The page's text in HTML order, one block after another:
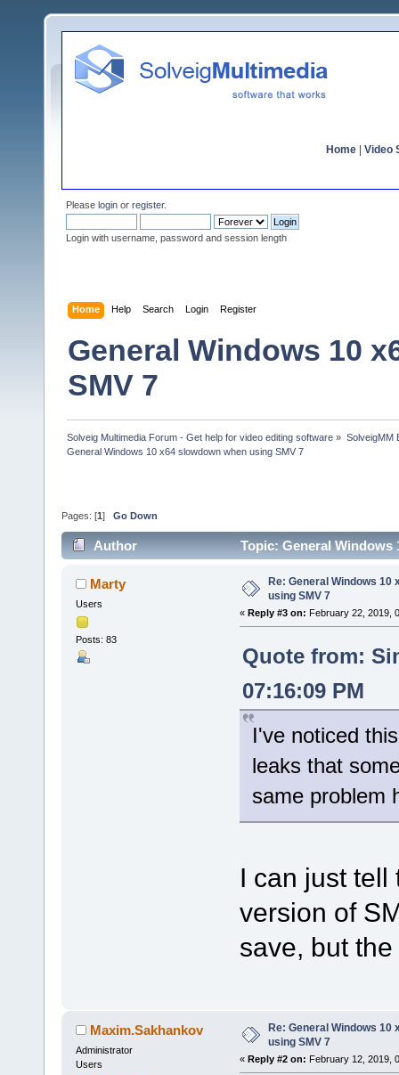
Home Video
Please login or register.
Login with username, password and session length
Home Help Search Login Register
General Windows 10
SMV 7
Solveig Multimedia Forum - Get help for video editing software » SolveigMM
General Windows 10 x64 slowdown when using SMV 7
Pages: [1 ] Go Down
Author Topic: General Windows
Marty
Users
Posts: 83
Re: General Windows 10
using SMV 7
« Reply #3 on: February 22, 2019,
Quote from:
07:16:09 PM
I've noticed
leaks that
same problem
I can just tell
version of
save, but
Maxim.Sakhankov
Administrator
Users
Re: General Windows 10
using SMV 7
« Reply #2 on: February 12, 2019,